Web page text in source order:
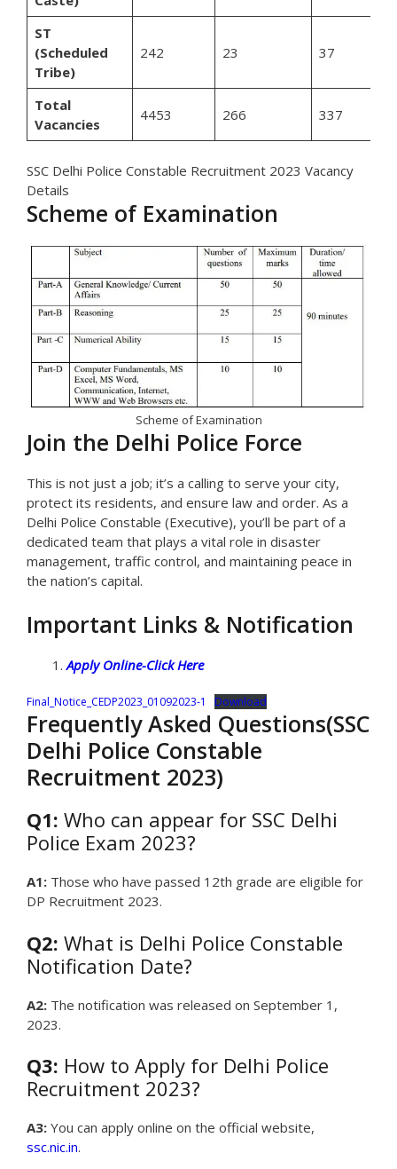
ST
(Scheduled
Tribe)
242 23 37
Total
Vacancies
4453 266 337
SSC Delhi Police Constable Recruitment 2023 Vacancy
Details
Scheme of Examination
Scheme of Examination
Join the Delhi Police Force
This is not just a job; it’s a calling to serve your city,
protect its residents, and ensure law and order. As a
Delhi Police Constable (Executive), you’ll be part of a
dedicated team that plays a vital role in disaster
management, traffic control, and maintaining peace in
the nation’s capital.
Important Links & Notification
Apply Online-Click Here
Final_Notice_CEDP2023_01092023-1 Download
Frequently Asked Questions(SSC
Delhi Police Constable
Recruitment 2023)
Q1: Who can appear for SSC Delhi
Police Exam 2023?
A1: Those who have passed 12th grade are eligible for
DP Recruitment 2023.
Q2: What is Delhi Police Constable
Notification Date?
A2: The notification was released on September 1,
2023.
Q3: How to Apply for Delhi Police
Recruitment 2023?
A3: You can apply online on the official website,
ssc.nic.in.